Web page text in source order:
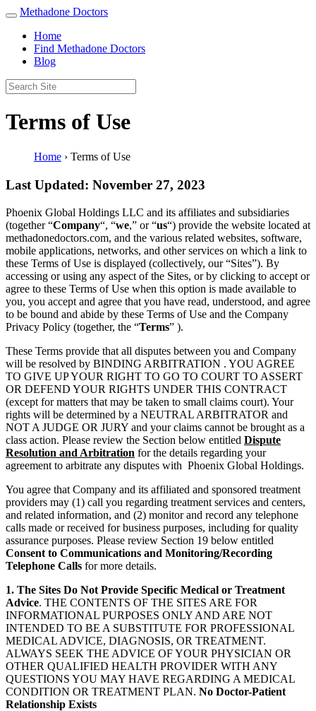
Methadone Doctors
Home
Find Methadone Doctors
Blog
Terms of Use
Home › Terms of Use
Last Updated: November 27, 2023
Phoenix Global Holdings LLC and its affiliates and subsidiaries
(together “Company“, “we,” or “us“) provide the website located at
methadonedoctors.com, and the various related websites, software,
mobile applications, networks, and other services on which a link to
these Terms of Use is displayed (collectively, our “Sites”). By
accessing or using any aspect of the Sites, or by clicking to accept or
agree to these Terms of Use when this option is made available to
you, you accept and agree that you have read, understood, and agree
to be bound and abide by these Terms of Use and the Company
Privacy Policy (together, the “Terms” ).
These Terms provide that all disputes between you and Company
will be resolved by BINDING ARBITRATION . YOU AGREE
TO GIVE UP YOUR RIGHT TO GO TO COURT TO ASSERT
OR DEFEND YOUR RIGHTS UNDER THIS CONTRACT
(except for matters that may be taken to small claims court). Your
rights will be determined by a NEUTRAL ARBITRATOR and
NOT A JUDGE OR JURY and your claims cannot be brought as a
class action. Please review the Section below entitled Dispute
Resolution and Arbitration for the details regarding your
agreement to arbitrate any disputes with Phoenix Global Holdings.
You agree that Company and its affiliated and sponsored treatment
providers may (1) call you regarding treatment services and centers,
and related information, and (2) monitor and record any telephone
calls made or received for business purposes, including for quality
assurance purposes. Please review Section 19 below entitled
Consent to Communications and Monitoring/Recording
Telephone Calls for more details.
1. The Sites Do Not Provide Specific Medical or Treatment
Advice. THE CONTENTS OF THE SITES ARE FOR
INFORMATIONAL PURPOSES ONLY AND ARE NOT
INTENDED TO BE A SUBSTITUTE FOR PROFESSIONAL
MEDICAL ADVICE, DIAGNOSIS, OR TREATMENT.
ALWAYS SEEK THE ADVICE OF YOUR PHYSICIAN OR
OTHER QUALIFIED HEALTH PROVIDER WITH ANY
QUESTIONS YOU MAY HAVE REGARDING A MEDICAL
CONDITION OR TREATMENT PLAN. No Doctor-Patient
Relationship Exists